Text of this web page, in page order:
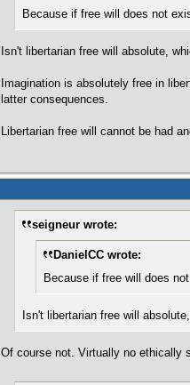
Because if free will does not
Isn't libertarian free will absolute,
Imagination is absolutely free in
latter consequences.
Libertarian free will cannot be had
seigneur wrote:
DanielCC wrote:
Because if free will does
Isn't libertarian free will
Of course not. Virtually no ethically